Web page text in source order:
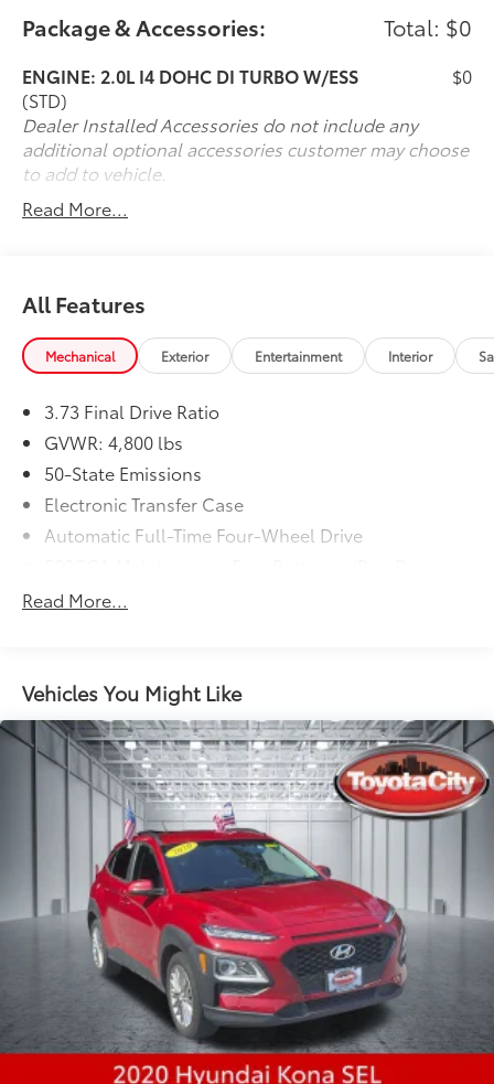
care of with our own special brand of TLC -
Transparency, Efficiency and Respect. Visit our 5 star
sales team at 225 Boston Post Road Port Chester, NY
10573 or bring your vehicle to our white glove service
specialists at 530 N Main Street. Shop 24/7 at
www.nissancity.com or give us a call at 914.937.1777!
Package & Accessories: Total: $0
ENGINE: 2.0L I4 DOHC DI TURBO W/ESS
(STD)
$0
Dealer Installed Accessories do not include any
additional optional accessories customer may choose
to add to vehicle.
Read More...
All Features
Mechanical Exterior Entertainment Interior
3.73 Final Drive Ratio
GVWR: 4,800 lbs
50-State Emissions
Electronic Transfer Case
Automatic Full-Time Four-Wheel Drive
180 Amp Alternator
Front And Rear Anti-Roll Bars
Electric Power-Assist Steering
13.5 Gal. Fuel Tank
Quasi-Dual Stainless Steel Exhaust
Permanent Locking Hubs
Strut Front Suspension w/Coil Springs
Strut Rear Suspension w/Coil Springs
4-Wheel Disc Brakes w/4-Wheel ABS, Front Vented
Discs, Brake Assist, Hill Hold Control and Electric
Parking Brake
Read More...
Vehicles You Might Like